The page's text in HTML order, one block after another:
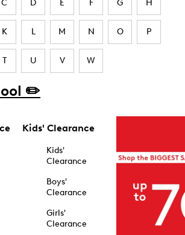
C D E F G H
K L M N O P
T U V W
✏️
Kids' Clearance
Kids'
Clearance
Boys'
Clearance
Girls'
Clearance